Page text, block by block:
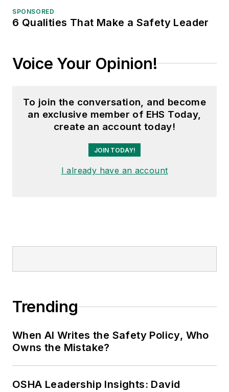
SPONSORED
6 Qualities That Make a Safety Leader
Voice Your Opinion!
To join the conversation, and become
an exclusive member of EHS Today,
create an account today!
JOIN TODAY!
I already have an account
Trending
When AI Writes the Safety Policy, Who
Owns the Mistake?
OSHA Leadership Insights: David